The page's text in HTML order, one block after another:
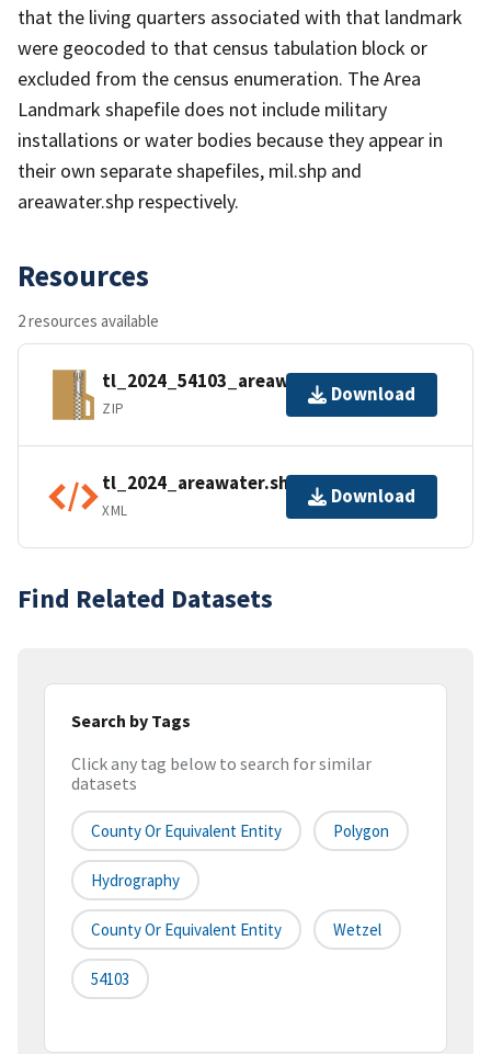
that the living quarters associated with that landmark
were geocoded to that census tabulation block or
excluded from the census enumeration. The Area
Landmark shapefile does not include military
installations or water bodies because they appear in
their own separate shapefiles, mil.shp and
areawater.shp respectively.
Resources
2 resources available
tl_2024_54103_areawater.zip
ZIP
Download
tl_2024_areawater.shp.ea.iso.xml
XML
Download
Find Related Datasets
Search by Tags
Click any tag below to search for similar
datasets
County Or Equivalent Entity Polygon
Hydrography
County Or Equivalent Entity Wetzel
54103